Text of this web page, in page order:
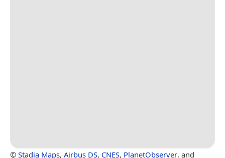
© Stadia Maps, Airbus DS, CNES, PlanetObserver, and